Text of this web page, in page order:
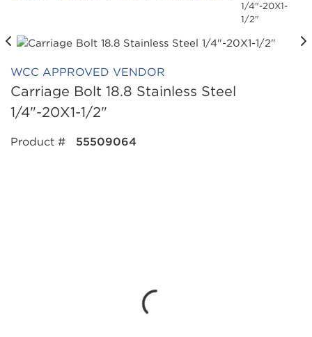
1/4"-20X1-
1/2"
WCC APPROVED VENDOR
Carriage Bolt 18.8 Stainless Steel
1/4"-20X1-1/2"
Product # 55509064